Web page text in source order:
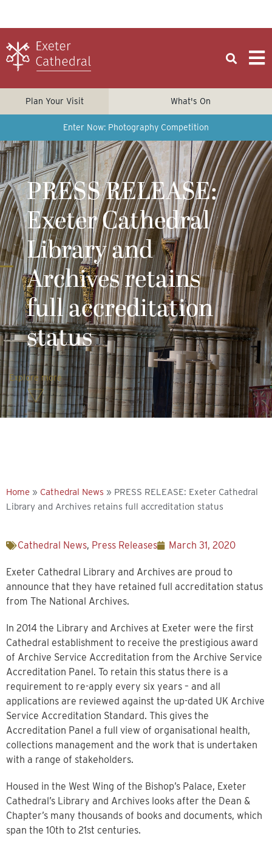
Plan Your Visit What's On
Enter Now: Photography Competition
PRESS RELEASE:
Exeter Cathedral
Library and
Archives retains
full accreditation
status
Explore more
Home » Cathedral News » PRESS RELEASE: Exeter Cathedral
Library and Archives retains full accreditation status
Cathedral News, Press Releases March 31, 2020
Exeter Cathedral Library and Archives are proud to
announce that they have retained full accreditation status
from The National Archives.
In 2014 the Library and Archives at Exeter were the first
Cathedral establishment to receive the prestigious award
of Archive Service Accreditation from the Archive Service
Accreditation Panel. To retain this status there is a
requirement to re-apply every six years – and all
applications are reviewed against the up-dated UK Archive
Service Accreditation Standard. This gives the
Accreditation Panel a full view of organisational health,
collections management and the work that is undertaken
with a range of stakeholders.
Housed in the West Wing of the Bishop’s Palace, Exeter
Cathedral’s Library and Archives looks after the Dean &
Chapter’s many thousands of books and documents, which
span the 10th to 21st centuries.